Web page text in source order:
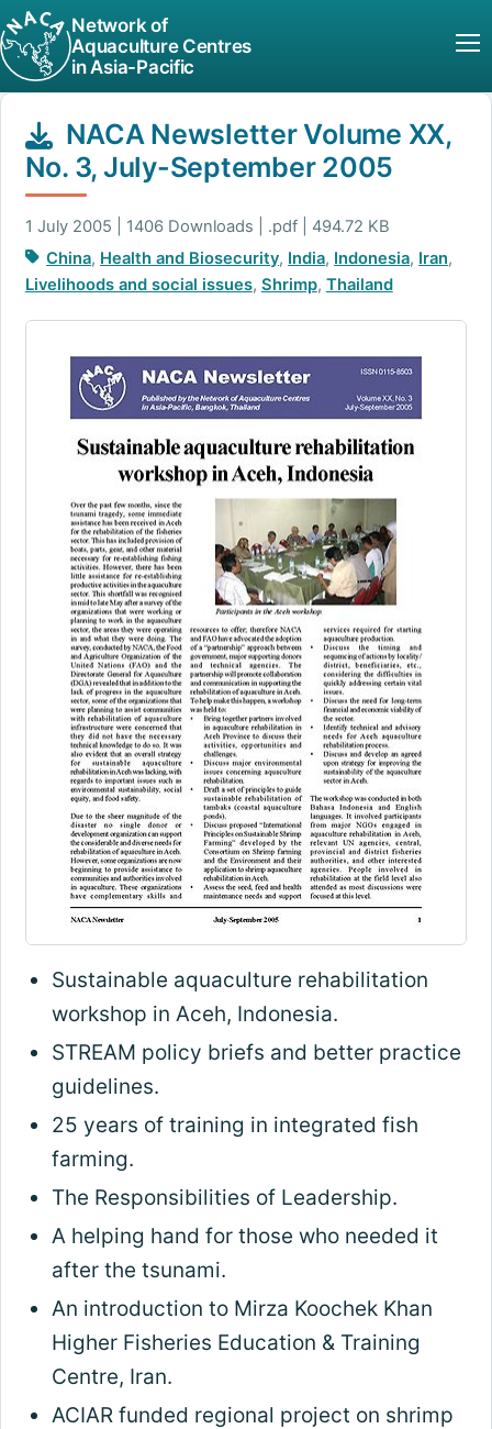
Network of
Aquaculture Centres
in Asia-Pacific
NACA Newsletter Volume XX,
No. 3, July-September 2005
1 July 2005 | 1406 Downloads | .pdf | 494.72 KB
China, Health and Biosecurity, India, Indonesia, Iran,
Livelihoods and social issues, Shrimp, Thailand
Sustainable aquaculture rehabilitation
workshop in Aceh, Indonesia.
STREAM policy briefs and better practice
guidelines.
25 years of training in integrated fish
farming.
The Responsibilities of Leadership.
A helping hand for those who needed it
after the tsunami.
An introduction to Mirza Koochek Khan
Higher Fisheries Education & Training
Centre, Iran.
ACIAR funded regional project on shrimp